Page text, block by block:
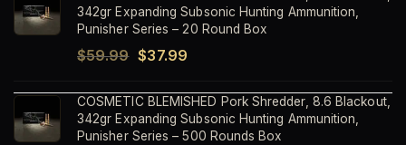
342gr Expanding Subsonic Hunting Ammunition,
Punisher Series – 20 Round Box
$59.99 Original
was:
$59.99.
$37.99Current
is:
$37.99.
COSMETIC BLEMISHED Pork Shredder, 8.6 Blackout,
342gr Expanding Subsonic Hunting Ammunition,
Punisher Series – 500 Rounds Box